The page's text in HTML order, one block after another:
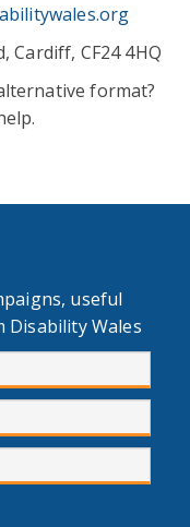
Cardiff, CF24 4HQ
format?
useful
Disability Wales